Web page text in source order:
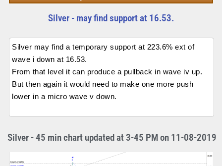
Silver - may find support at 16.53.
Silver may find a temporary support at 223.6% ext of
wave i down at 16.53.
From that level it can produce a pullback in wave iv up.
But then again it would need to make one more push
lower in a micro wave v down.
Silver - 45 min chart updated at 3-45 PM on 11-08-2019